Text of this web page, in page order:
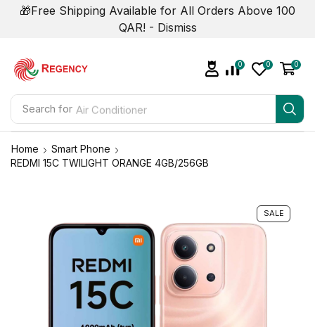
🎁Free Shipping Available for All Orders Above 100
QAR! - Dismiss
Search for Air Conditioner
0 0 0
Home
Smart Phone
REDMI 15C TWILIGHT ORANGE 4GB/256GB
SALE